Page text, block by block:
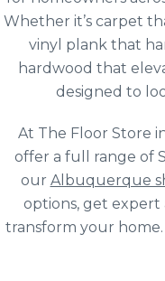
Whether it’s carpet
vinyl plank that
hardwood that
designed to
At The Floor Store
offer a full range of
our Albuquerque
options, get expert
transform your